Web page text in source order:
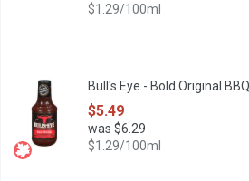
$1.29/100ml
This time Bull's-Eye comes up with
Bull's Eye - Bold Original
$5.49
was $6.29
$1.29/100ml